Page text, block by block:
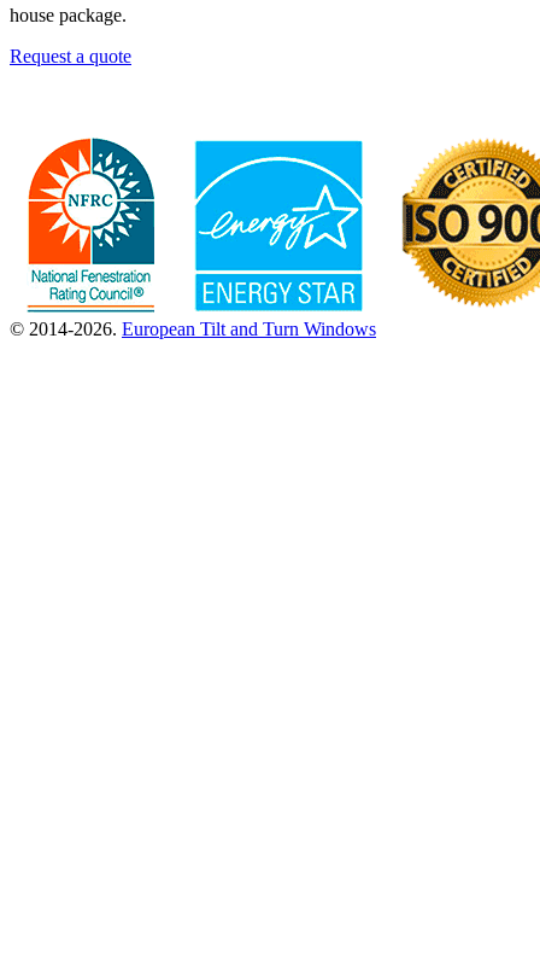
house package.
Request a quote
© 2014-2026. European Tilt and Turn Windows